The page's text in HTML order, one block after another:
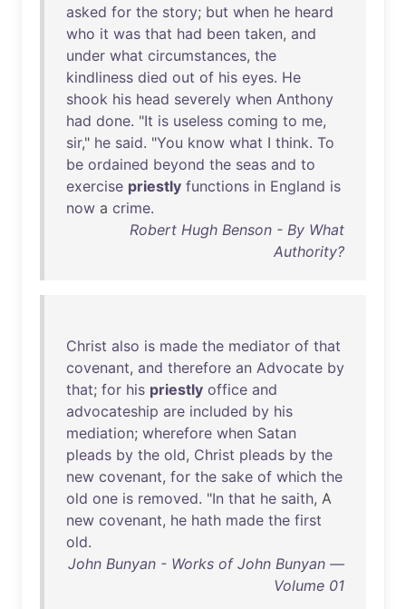
asked for the story; but when he heard
who it was that had been taken, and
under what circumstances, the
kindliness died out of his eyes. He
shook his head severely when Anthony
had done. "It is useless coming to me,
sir," he said. "You know what I think. To
be ordained beyond the seas and to
exercise priestly functions in England is
now a crime.
Robert Hugh Benson - By What
Authority?
Christ also is made the mediator of that
covenant, and therefore an Advocate by
that; for his priestly office and
advocateship are included by his
mediation; wherefore when Satan
pleads by the old, Christ pleads by the
new covenant, for the sake of which the
old one is removed. "In that he saith, A
new covenant, he hath made the first
old.
John Bunyan - Works of John Bunyan —
Volume 01